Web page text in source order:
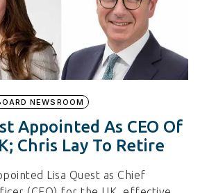
NEWSROOM
Appointed As CEO Of
Chris Lay To Retire
Lisa Quest as Chief